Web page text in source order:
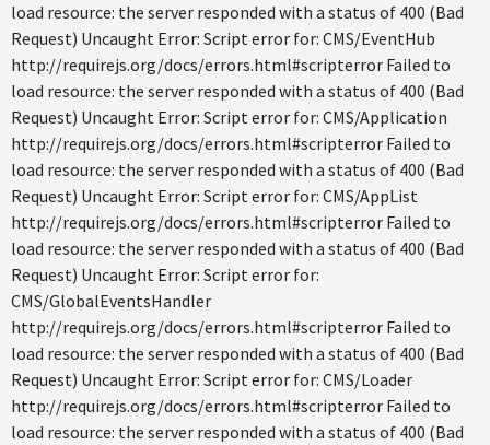
load resource: the server responded with a status of 400 (Bad
Request) Uncaught Error: Script error for: CMS/EventHub
http://requirejs.org/docs/errors.html#scripterror Failed to
load resource: the server responded with a status of 400 (Bad
Request) Uncaught Error: Script error for: CMS/Application
http://requirejs.org/docs/errors.html#scripterror Failed to
load resource: the server responded with a status of 400 (Bad
Request) Uncaught Error: Script error for: CMS/AppList
http://requirejs.org/docs/errors.html#scripterror Failed to
load resource: the server responded with a status of 400 (Bad
Request) Uncaught Error: Script error for:
CMS/GlobalEventsHandler
http://requirejs.org/docs/errors.html#scripterror Failed to
load resource: the server responded with a status of 400 (Bad
Request) Uncaught Error: Script error for: CMS/Loader
http://requirejs.org/docs/errors.html#scripterror Failed to
load resource: the server responded with a status of 400 (Bad